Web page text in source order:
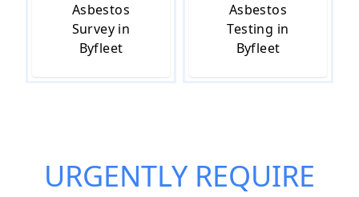
Asbestos
Survey in
Byfleet
Asbestos
Testing in
Byfleet
URGENTLY REQUIRE